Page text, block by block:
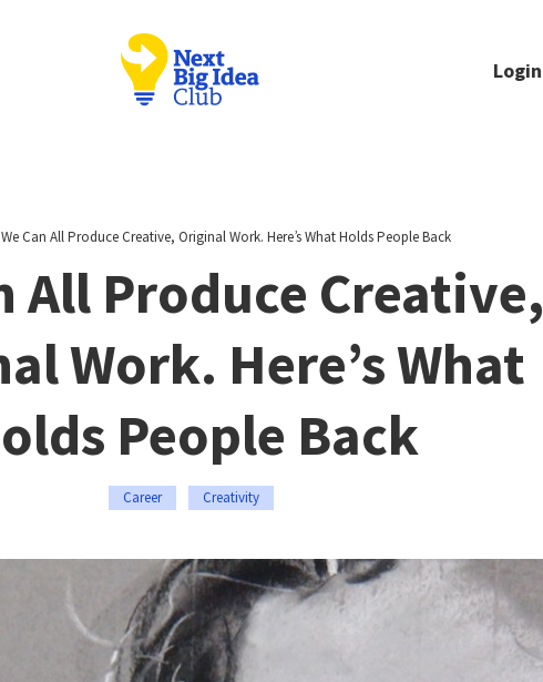
Login
We Can All Produce Creative, Original Work. Here’s What Holds People Back
All Produce Creative,
Work. Here’s What
People Back
Career Creativity